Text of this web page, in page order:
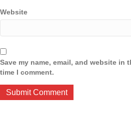
Website
Save my name, email, and website in
time I comment.